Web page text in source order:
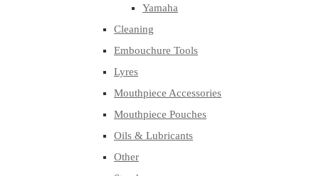
Yamaha
Cleaning
Embouchure Tools
Lyres
Mouthpiece Accessories
Mouthpiece Pouches
Oils & Lubricants
Other